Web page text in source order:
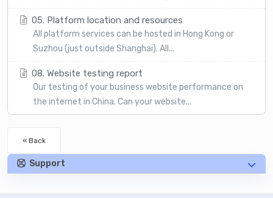
05. Platform location and resources
All platform services can be hosted in Hong Kong or
Suzhou (just outside Shanghai). All...
08. Website testing report
Our testing of your business website performance on
the internet in China. Can your website...
« Back
Support